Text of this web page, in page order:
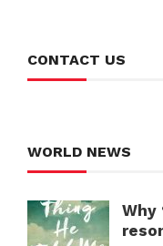
CONTACT US
WORLD NEWS
Why